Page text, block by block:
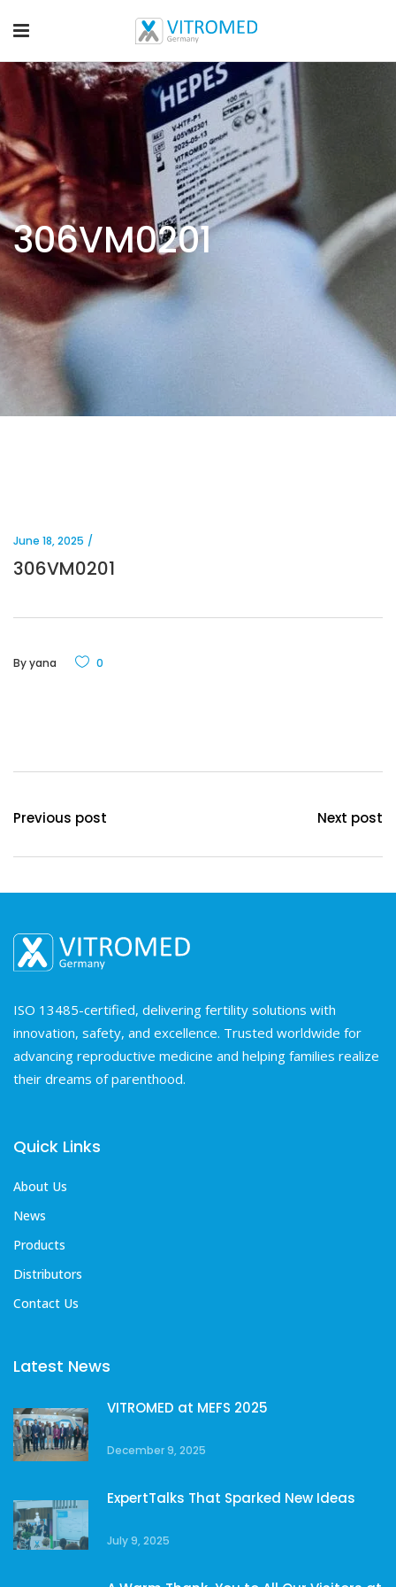
306VM0201
June 18, 2025
306VM0201
Byyana 0
Previous post Next post
ISO 13485-certified, delivering fertility solutions with
innovation, safety, and excellence. Trusted worldwide for
advancing reproductive medicine and helping families realize
their dreams of parenthood.
Quick Links
About Us
News
Products
Distributors
Contact Us
Latest News
VITROMED at MEFS 2025
December 9, 2025
ExpertTalks That Sparked New Ideas
July 9, 2025